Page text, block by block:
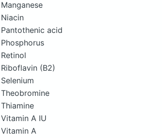
Manganese
Niacin
Pantothenic acid
Phosphorus
Retinol
Riboflavin (B2)
Selenium
Theobromine
Thiamine
Vitamin A IU
Vitamin A